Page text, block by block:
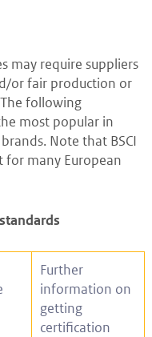
may require suppliers
or fair production or
following
most popular in
Note that BSCI
for many European
Further
information on
getting
certification